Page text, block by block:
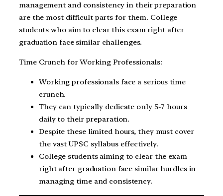
management and consistency in their preparation
are the most difficult parts for them. College
students who aim to clear this exam right after
graduation face similar challenges.
Time Crunch for Working Professionals:
Working professionals face a serious time
crunch.
They can typically dedicate only 5-7 hours
daily to their preparation.
Despite these limited hours, they must cover
the vast UPSC syllabus effectively.
College students aiming to clear the exam
right after graduation face similar hurdles in
managing time and consistency.